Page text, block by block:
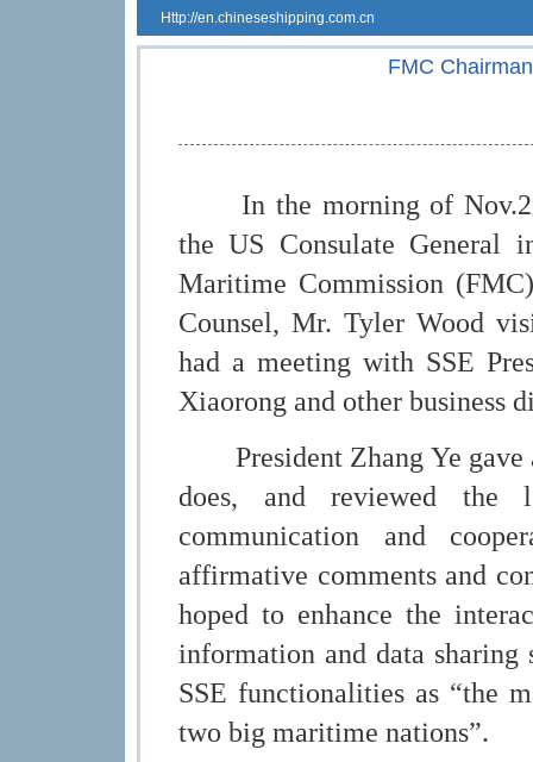
Http://en.chineseshipping.com.cn
FMC
In the morning of
the US Consulate General
Maritime Commission
Counsel, Mr. Tyler Wood
had a meeting with SSE
Xiaorong and other business
President Zhang Ye gave
does, and reviewed
communication and
affirmative comments and
hoped to enhance the
information and data
SSE functionalities as “the
two big maritime nations”.